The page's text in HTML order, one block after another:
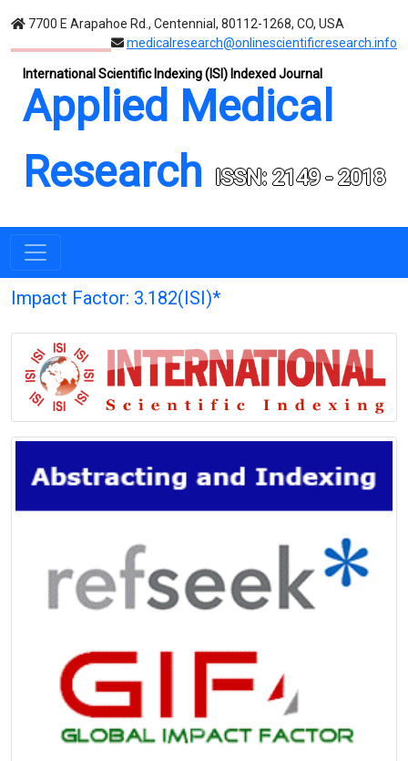
7700 E Arapahoe Rd., Centennial, 80112-1268, CO, USA
medicalresearch@onlinescientificresearch.info
International Scientific Indexing (ISI) Indexed Journal
Applied Medical
Research
ISSN: 2149 - 2018
Impact Factor: 3.182(ISI)*